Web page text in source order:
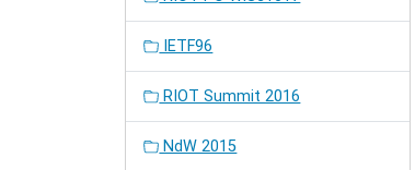
IETF96
RIOT Summit 2016
NdW 2015